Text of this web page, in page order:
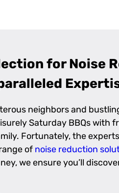
for Noise
neighbors and
Saturday BBQs with
Fortunately, the experts
of noise reduction
we ensure you’ll